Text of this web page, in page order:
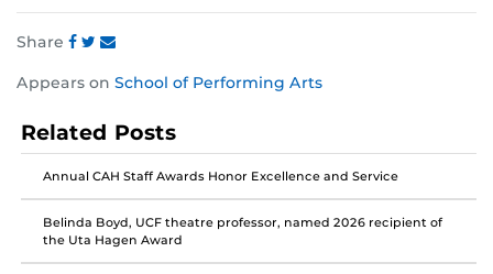
Share
this
on
Facebook
this
on
Twitter
this
on
Instagram
Appears on School of Performing Arts
Related Posts
Annual CAH Staff Awards Honor Excellence and Service
Belinda Boyd, UCF theatre professor, named 2026 recipient of
the Uta Hagen Award